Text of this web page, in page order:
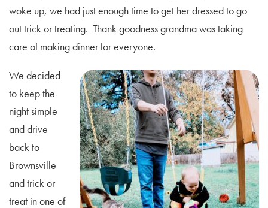
woke up, we had just enough time to get her dressed to go
out trick or treating. Thank goodness grandma was taking
care of making dinner for everyone.
We decided
to keep the
night simple
and drive
back to
Brownsville
and trick or
treat in one of